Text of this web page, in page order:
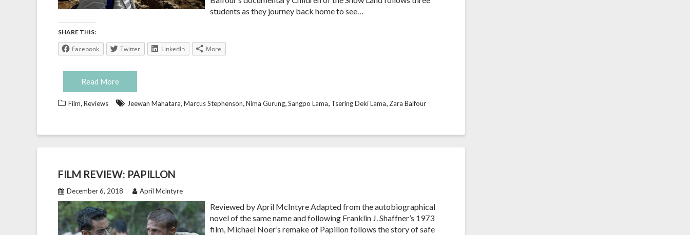
students as they journey back home to see…
SHARE THIS:
Facebook Twitter LinkedIn More
Read More
Film,Reviews Jeewan Mahatara,Marcus Stephenson,Nima Gurung,Sangpo Lama, Tsering Deki Lama,Zara Balfour
FILM REVIEW: PAPILLON
December 6, 2018 April McIntyre
Reviewed by April McIntyre Adapted from the autobiographical
novel of the same name and following Franklin J. Shaffner’s 1973
film, Michael Noer’s remake of Papillon follows the story of safe